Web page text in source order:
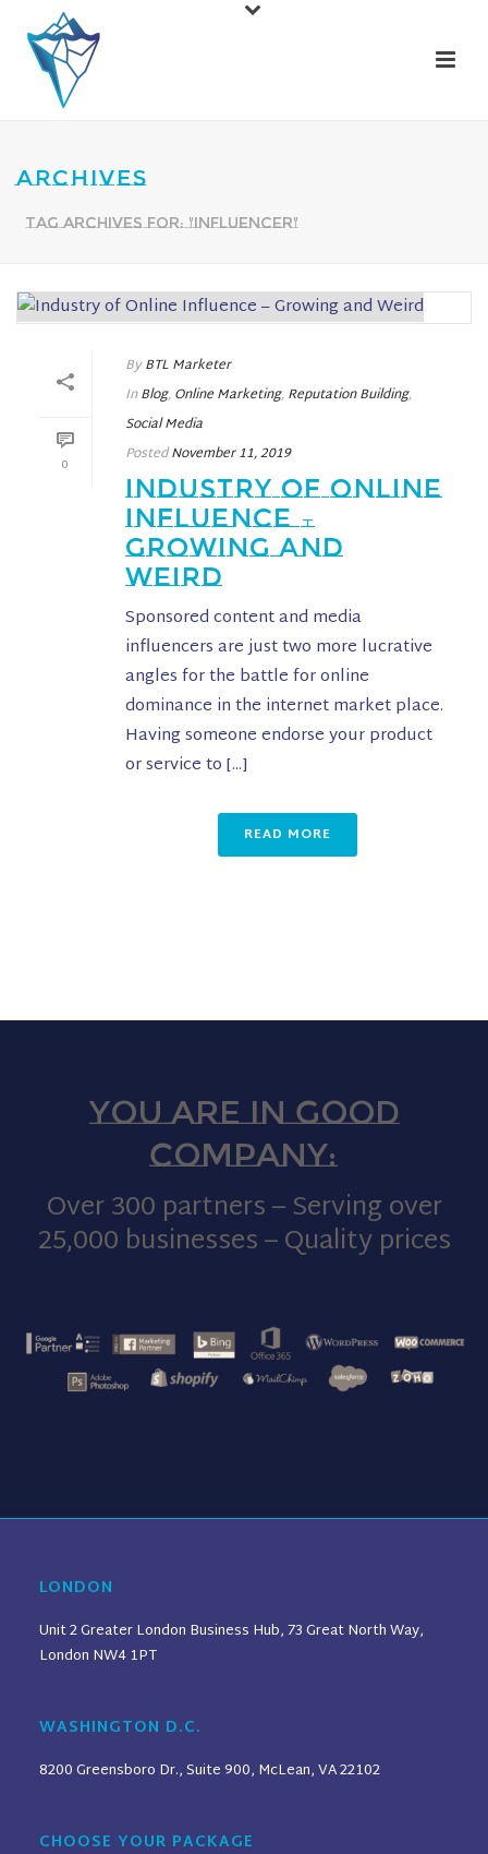
ARCHIVES
Tag Archives for: "influencer"
0
ByBTL Marketer
InBlog,Online Marketing,Reputation Building,
Social Media
PostedNovember 11, 2019
INDUSTRY OF ONLINE
INFLUENCE –
GROWING AND
WEIRD
Sponsored content and media
influencers are just two more lucrative
angles for the battle for online
dominance in the internet market place.
Having someone endorse your product
or service to [...]
READ MORE
You are in good
company:
Over 300 partners – Serving over
25,000 businesses – Quality prices
LONDON
Unit 2 Greater London Business Hub, 73 Great North Way,
London NW4 1PT
WASHINGTON D.C.
8200 Greensboro Dr., Suite 900, McLean, VA 22102
CHOOSE YOUR PACKAGE